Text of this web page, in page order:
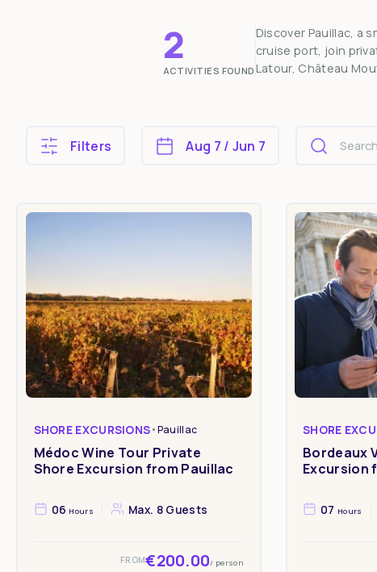
2
ACTIVITIES FOUND
Discover Pauillac, a
cruise port, join
Latour, Château
Filters Aug 7 / Jun 7
SHORE EXCURSIONS•Pauillac
Médoc Wine Tour Private
Shore Excursion from Pauillac
06 Hours Max. 8 Guests
FROM€200.00/ person
SHORE
Bordeaux
Excursion
07 Hours